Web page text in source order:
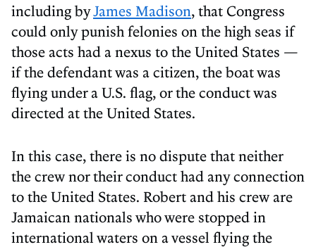
including byJames Madison, that Congress
could only punish felonies on the high seas if
those acts had a nexus to the United States —
if the defendant was a citizen, the boat was
flying under a U.S. flag, or the conduct was
directed at the United States.
In this case, there is no dispute that neither
the crew nor their conduct had any connection
to the United States. Robert and his crew are
Jamaican nationals who were stopped in
international waters on a vessel flying the